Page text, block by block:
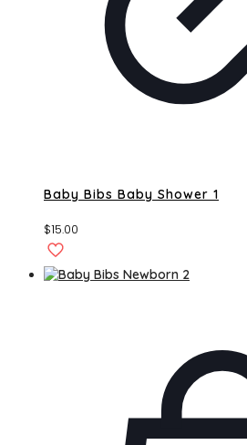
Baby Bibs Baby Shower 1
$15.00